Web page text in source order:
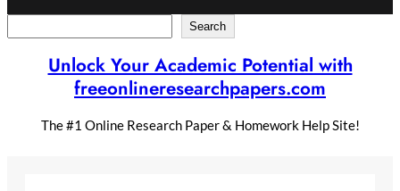
Search
Unlock Your Academic Potential with
freeonlineresearchpapers.com
The #1 Online Research Paper & Homework Help Site!